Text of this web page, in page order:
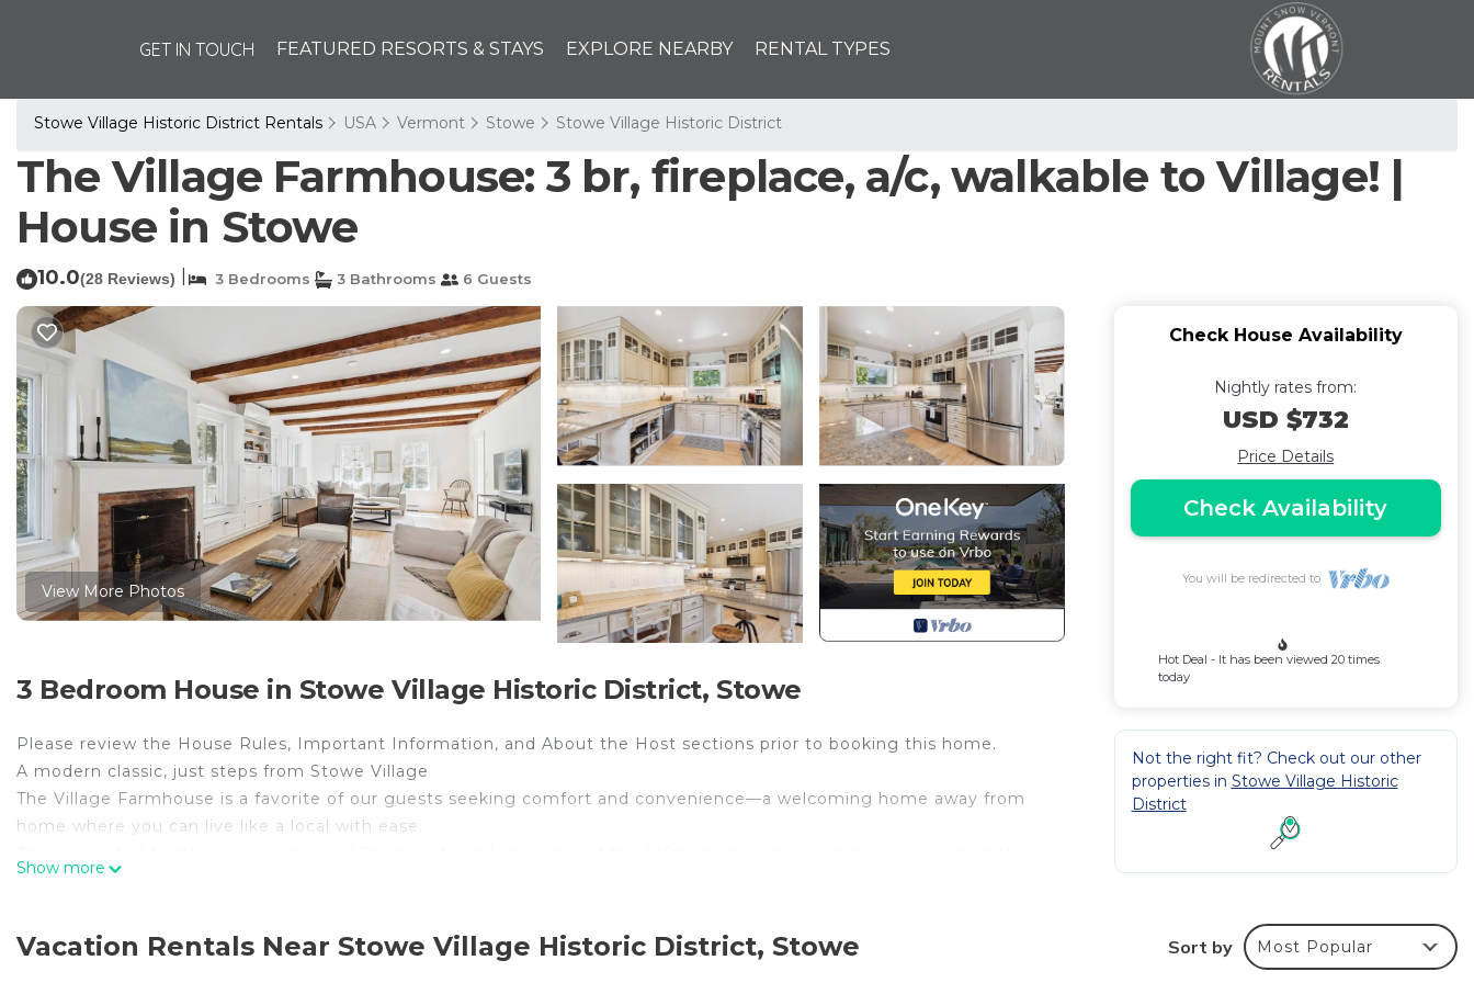
GET IN TOUCH FEATURED RESORTS & STAYS EXPLORE NEARBY RENTAL TYPES
Stowe Village Historic District Rentals USA Vermont Stowe Stowe Village Historic District
The Village Farmhouse: 3 br, fireplace, a/c, walkable to Village! |
House in Stowe
10.0(28 Reviews) 3 Bedrooms 3 Bathrooms 6 Guests
View More Photos
3 Bedroom House in Stowe Village Historic District, Stowe
Please review the House Rules, Important Information, and About the Host sections prior to booking this home.
A modern classic, just steps from Stowe Village
The Village Farmhouse is a favorite of our guests seeking comfort and convenience—a welcoming home away from
home where you can live like a local with ease.
full baths, the Village Farmhouse is ideal for families, multiple couples, and friends visiting together. A roomy, open-
concept main floor connects the living, dining, and sitting areas—with a gas fireplace centrally placed to provide
Show more
Check House Availability
Nightly rates from:
USD $732
Price Details
Check Availability
You will be redirected to
Hot Deal - It has been viewed 20 times
today
Not the right fit? Check out our other
properties in Stowe Village Historic
District
Vacation Rentals Near Stowe Village Historic District, Stowe Sort by Most Popular